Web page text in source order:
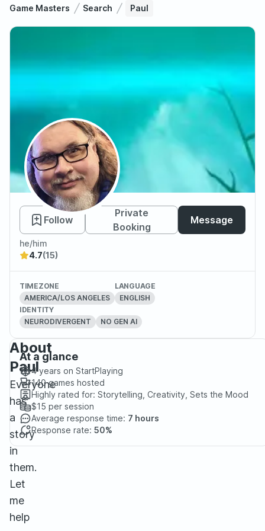
Game Masters Search Paul
Paul
Follow
Private
Booking
Message
he/him
4.7(15)
TIMEZONE
AMERICA/LOS ANGELES
LANGUAGE
ENGLISH
IDENTITY
NEURODIVERGENT
NO GEN AI
About
Paul
Everyone
has
a
story
in
them.
Let
me
help
At a glance
4 years on StartPlaying
140games hosted
Highly rated for: Storytelling, Creativity, Sets the Mood
$15 per session
Average response time: 7 hours
Response rate: 50%